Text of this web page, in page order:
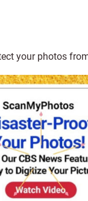
your photos